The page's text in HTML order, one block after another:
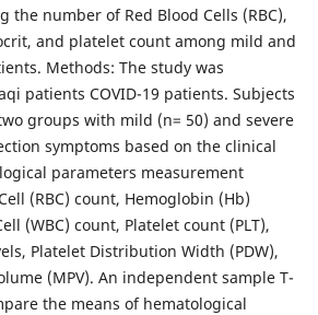
the number of Red Blood Cells (RBC),
and platelet count among mild and
Methods: The study was
patients COVID-19 patients. Subjects
groups with mild (n= 50) and severe
symptoms based on the clinical
parameters measurement
(RBC) count, Hemoglobin (Hb)
(WBC) count, Platelet count (PLT),
Platelet Distribution Width (PDW),
(MPV). An independent sample T-
the means of hematological